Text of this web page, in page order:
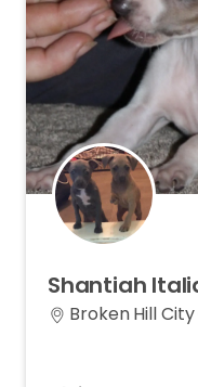
Shantiah
Broken Hill City